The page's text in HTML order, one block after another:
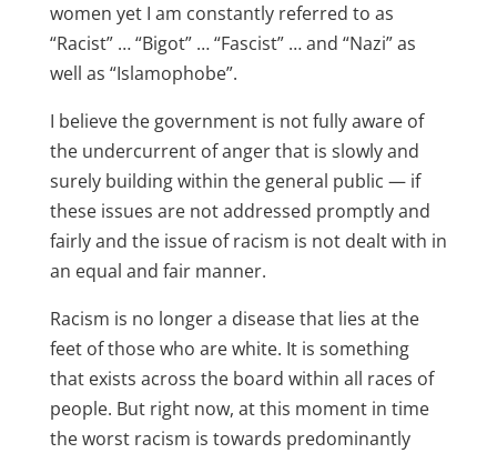
women yet I am constantly referred to as
“Racist” … “Bigot” … “Fascist” … and “Nazi” as
well as “Islamophobe”.
I believe the government is not fully aware of
the undercurrent of anger that is slowly and
surely building within the general public — if
these issues are not addressed promptly and
fairly and the issue of racism is not dealt with in
an equal and fair manner.
Racism is no longer a disease that lies at the
feet of those who are white. It is something
that exists across the board within all races of
people. But right now, at this moment in time
the worst racism is towards predominantly